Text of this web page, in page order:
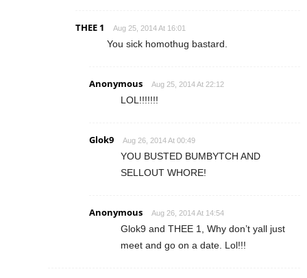
THEE 1 Aug 25, 2014 At 16:01
You sick homothug bastard.
Anonymous Aug 25, 2014 At 22:12
LOL!!!!!!!
Glok9 Aug 26, 2014 At 00:49
YOU BUSTED BUMBYTCH AND
SELLOUT WHORE!
Anonymous Aug 26, 2014 At 14:54
Glok9 and THEE 1, Why don’t yall just
meet and go on a date. Lol!!!